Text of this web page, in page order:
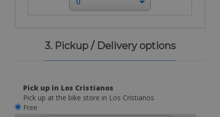
3. Pickup / Delivery options
Pick up in Los Cristianos
Pick up at the bike store in Los Cristianos
Free